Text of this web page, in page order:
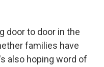
door to door in the
families have
also hoping word of